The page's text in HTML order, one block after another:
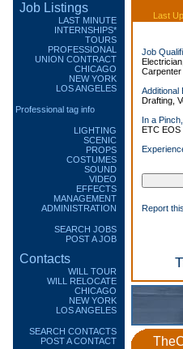
Job Listings
LAST MINUTE
INTERNSHIPS*
TOURS
PROFESSIONAL
UNION CONTRACT
CHICAGO
NEW YORK
LOS ANGELES
Professional tag info
LIGHTING
SCENIC
PROPS
COSTUMES
SOUND
VIDEO
EFFECTS
MANAGEMENT
ADMINISTRATION
SEARCH JOBS
POST A JOB
Contacts
WILL TOUR
WILL RELOCATE
CHICAGO
NEW YORK
LOS ANGELES
SEARCH CONTACTS
POST A CONTACT
Last
Job
Carpenter
Additional
Drafting,
In a
ETC EOS
Report